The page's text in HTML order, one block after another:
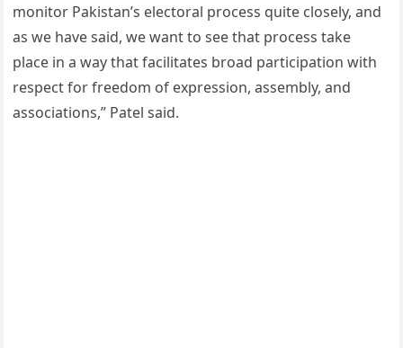
monitor Pakistan’s electoral process quite closely, and
as we have said, we want to see that process take
place in a way that facilitates broad participation with
respect for freedom of expression, assembly, and
associations,” Patel said.